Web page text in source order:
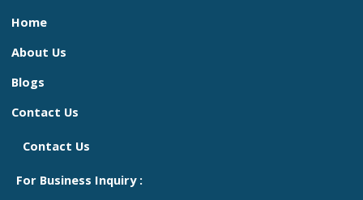
Home
About Us
Blogs
Contact Us
Contact Us
For Business Inquiry :